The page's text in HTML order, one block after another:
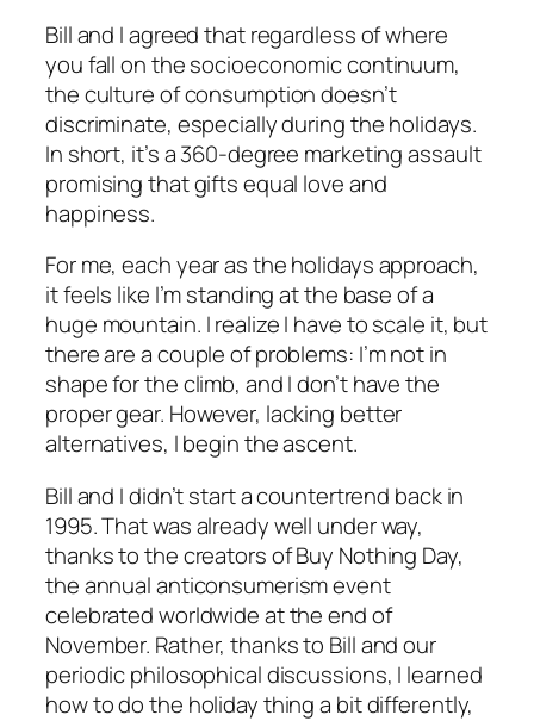
Bill and I agreed that regardless of where
you fall on the socioeconomic continuum,
the culture of consumption doesn’t
discriminate, especially during the holidays.
In short, it’s a 360-degree marketing assault
promising that gifts equal love and
happiness.
For me, each year as the holidays approach,
it feels like I’m standing at the base of a
huge mountain. I realize I have to scale it, but
there are a couple of problems: I’m not in
shape for the climb, and I don’t have the
proper gear. However, lacking better
alternatives, I begin the ascent.
Bill and I didn’t start a countertrend back in
1995. That was already well under way,
thanks to the creators of Buy Nothing Day,
the annual anticonsumerism event
celebrated worldwide at the end of
November. Rather, thanks to Bill and our
periodic philosophical discussions, I learned
how to do the holiday thing a bit differently,